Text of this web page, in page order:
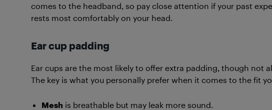
comes to the headband, so pay close attention if your past
rests most comfortably on your head.
Ear cup padding
Ear cups are the most likely to offer extra padding, though not
The key is what you personally prefer when it comes to the fit
Mesh is breathable but may leak more sound.